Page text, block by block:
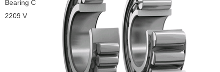
Bearing C
2209 V